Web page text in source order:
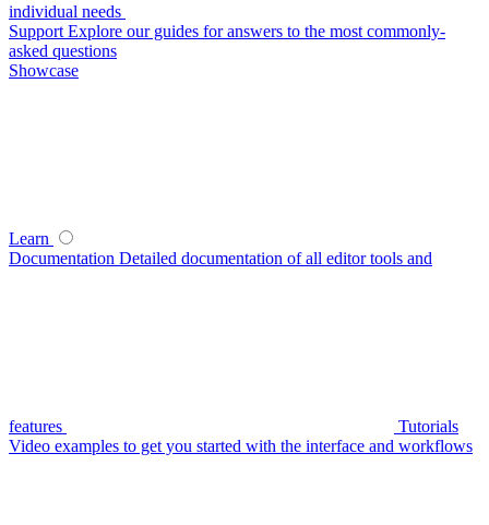
individual needs
Support Explore our guides for answers to the most commonly-
asked questions
Showcase
Learn
Documentation Detailed documentation of all editor tools and
features
Tutorials
Video examples to get you started with the interface and workflows